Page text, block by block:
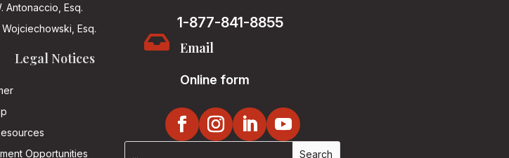
Antonaccio, Esq.
Esq.
Legal Notices
Opportunities
1-877-841-8855
 Email
Online form